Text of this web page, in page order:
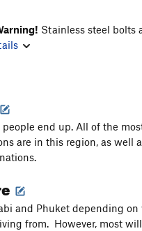
Stainless steel bolts
end up. All of the
are in this region, as well
and Phuket depending on
from. However, most